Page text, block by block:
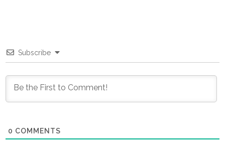
Subscribe
0 COMMENTS